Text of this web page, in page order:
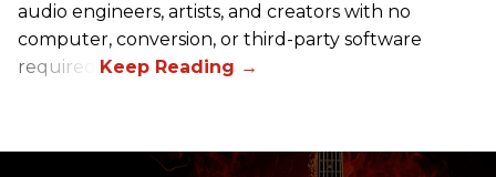
audio engineers, artists, and creators with no
computer, conversion, or third-party software
required.